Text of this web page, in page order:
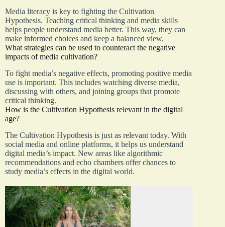
Media literacy is key to fighting the Cultivation
Hypothesis. Teaching critical thinking and media skills
helps people understand media better. This way, they can
make informed choices and keep a balanced view.
What strategies can be used to counteract the negative
impacts of media cultivation?
To fight media’s negative effects, promoting positive media
use is important. This includes watching diverse media,
discussing with others, and joining groups that promote
critical thinking.
How is the Cultivation Hypothesis relevant in the digital
age?
The Cultivation Hypothesis is just as relevant today. With
social media and online platforms, it helps us understand
digital media’s impact. New areas like algorithmic
recommendations and echo chambers offer chances to
study media’s effects in the digital world.